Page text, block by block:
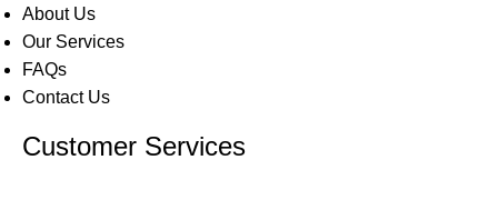
About Us
Our Services
FAQs
Contact Us
Customer Services